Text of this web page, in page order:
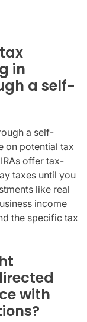
in
a self-
a self-
on potential tax
offer tax-
taxes until you
like real
income
the specific tax
with